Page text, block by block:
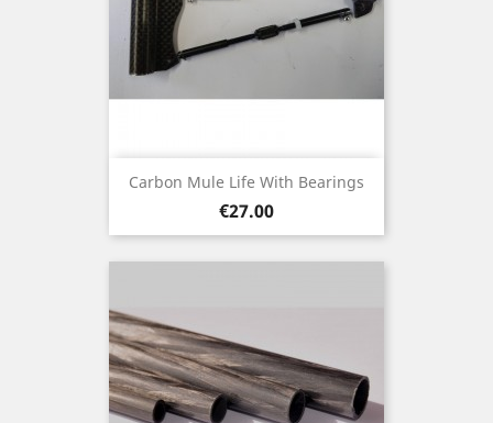
Carbon Mule Life With Bearings
Price
€27.00